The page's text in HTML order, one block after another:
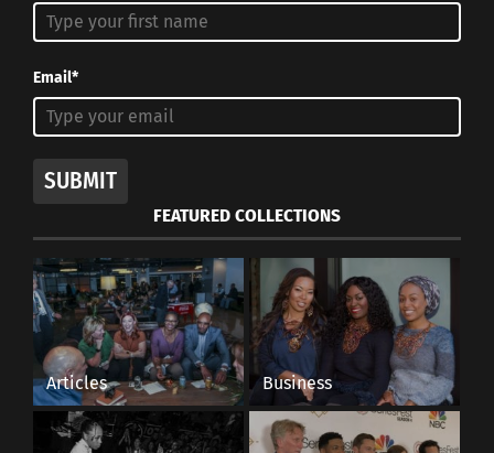
Email*
SUBMIT
FEATURED COLLECTIONS
Articles Business